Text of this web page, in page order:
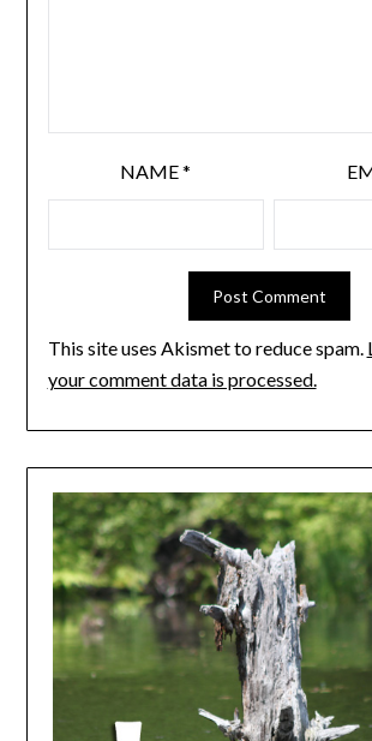
NAME*
This site uses Akismet to reduce spam.
your comment data is processed.